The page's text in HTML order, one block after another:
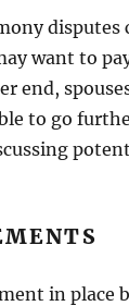
want to
end,
to go
in place